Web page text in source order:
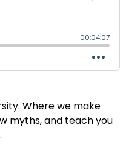
Where we make
myths, and teach you